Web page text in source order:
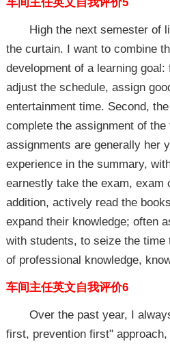
High the next semester of
the curtain. I want to combine
development of a learning
adjust the schedule, assign
entertainment time. Second,
complete the assignment of
assignments are generally her
experience in the summary,
earnestly take the exam, exam
addition, actively read the
expand their knowledge; often
with students, to seize the time
of professional knowledge,
车间主任英文自我评价6
Over the past year, I
first, prevention first"